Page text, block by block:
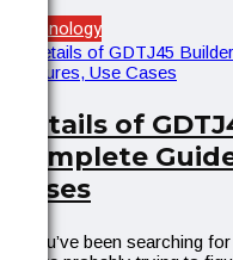
Technology
Details of
Complete
Cases
If you’ve been searching